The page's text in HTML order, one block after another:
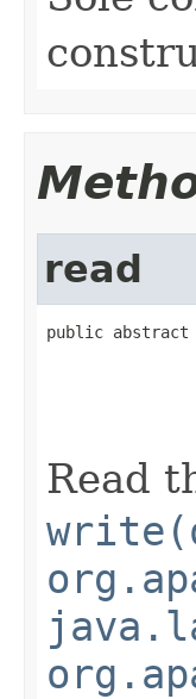
read
public abstract
Read